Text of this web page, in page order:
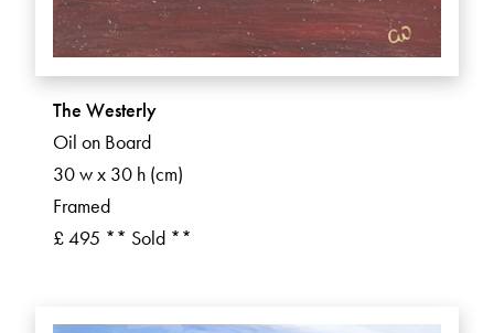
The Westerly
Oil on Board
30 w x 30 h (cm)
Framed
£ 495 ** Sold **